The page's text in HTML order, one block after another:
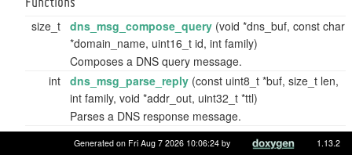
Functions
size_t dns_msg_compose_query (void *dns_buf, const char
*domain_name, uint16_t id, int family)
Composes a DNS query message.
int dns_msg_parse_reply (const uint8_t *buf, size_t len,
int family, void *addr_out, uint32_t *ttl)
Parses a DNS response message.
Generated on Fri Aug 7 2026 10:06:24 by 1.13.2